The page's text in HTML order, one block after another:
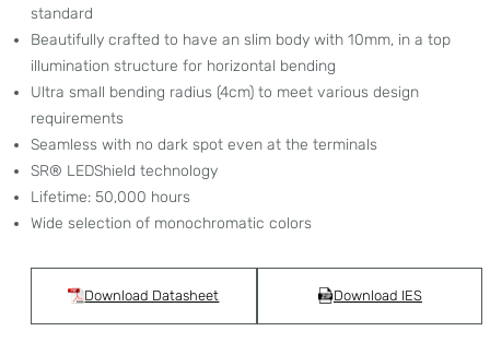
standard
Beautifully crafted to have an slim body with 10mm, in a top
illumination structure for horizontal bending
Ultra small bending radius (4cm) to meet various design
requirements
Seamless with no dark spot even at the terminals
SR® LEDShield technology
Lifetime: 50,000 hours
Wide selection of monochromatic colors
Download Datasheet Download IES